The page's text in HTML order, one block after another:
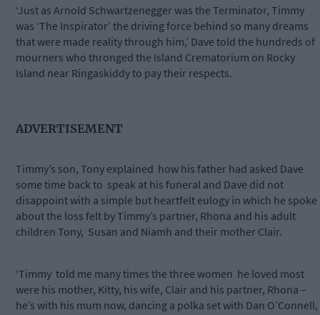
‘Just as Arnold Schwartzenegger was the Terminator, Timmy
was ‘The Inspirator’ the driving force behind so many dreams
that were made reality through him,’ Dave told the hundreds of
mourners who thronged the Island Crematorium on Rocky
Island near Ringaskiddy to pay their respects.
ADVERTISEMENT
Timmy’s son, Tony explained how his father had asked Dave
some time back to speak at his funeral and Dave did not
disappoint with a simple but heartfelt eulogy in which he spoke
about the loss felt by Timmy’s partner, Rhona and his adult
children Tony, Susan and Niamh and their mother Clair.
‘Timmy told me many times the three women he loved most
were his mother, Kitty, his wife, Clair and his partner, Rhona –
he’s with his mum now, dancing a polka set with Dan O’Connell,